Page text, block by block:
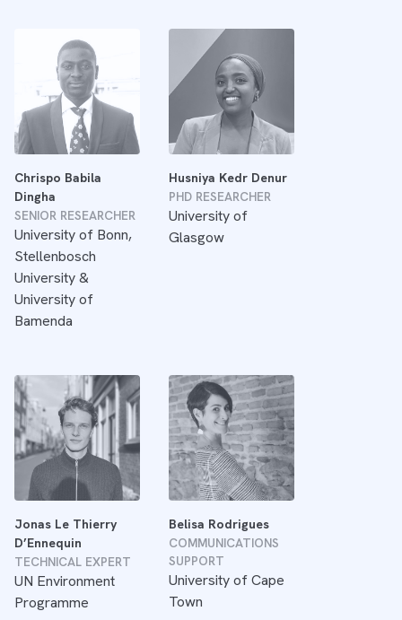
Chrispo Babila
Dingha
SENIOR RESEARCHER
University of Bonn,
Stellenbosch
University &
University of
Bamenda
Husniya Kedr Denur
PHD RESEARCHER
University of
Glasgow
Jonas Le Thierry
D’Ennequin
TECHNICAL EXPERT
UN Environment
Programme
Belisa Rodrigues
COMMUNICATIONS
SUPPORT
University of Cape
Town